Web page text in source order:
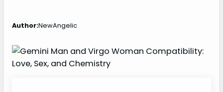
Author:NewAngelic